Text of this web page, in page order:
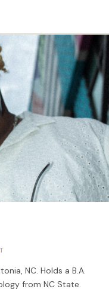
NC. Holds a B.A.
from NC State.